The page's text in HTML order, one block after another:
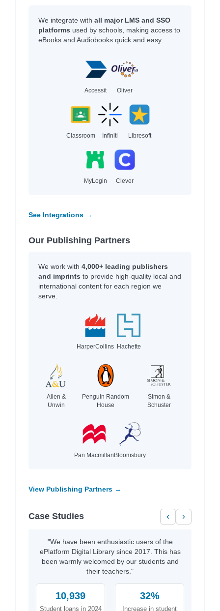
We integrate with all major LMS and SSO
platforms used by schools, making access to
eBooks and Audiobooks quick and easy.
Accessit Oliver
Classroom Infiniti Libresoft
MyLogin Clever
See Integrations →
Our Publishing Partners
We work with 4,000+ leading publishers
and imprints to provide high-quality local and
international content for each region we
serve.
HarperCollins Hachette
Allen &
Unwin
Penguin Random
House
Simon &
Schuster
Pan MacmillanBloomsbury
View Publishing Partners →
Case Studies ‹ ›
"We have been enthusiastic users of the
ePlatform Digital Library since 2017. This has
been warmly welcomed by our students and
their teachers."
10,939
Student loans in 2024
32%
Increase in student